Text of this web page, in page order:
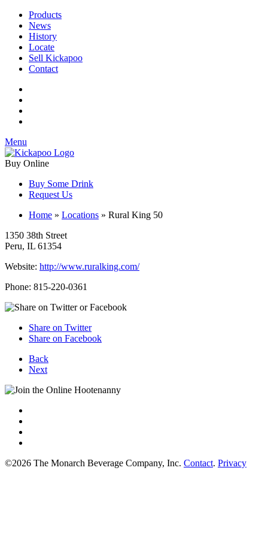
Products
News
History
Locate
Sell Kickapoo
Contact
Menu
Buy Online
Buy Some Drink
Request Us
Home » Locations » Rural King 50
1350 38th Street
Peru, IL 61354
Website: http://www.ruralking.com/
Phone: 815-220-0361
Share on Twitter
Share on Facebook
Back
Next
©2026 The Monarch Beverage Company, Inc. Contact. Privacy